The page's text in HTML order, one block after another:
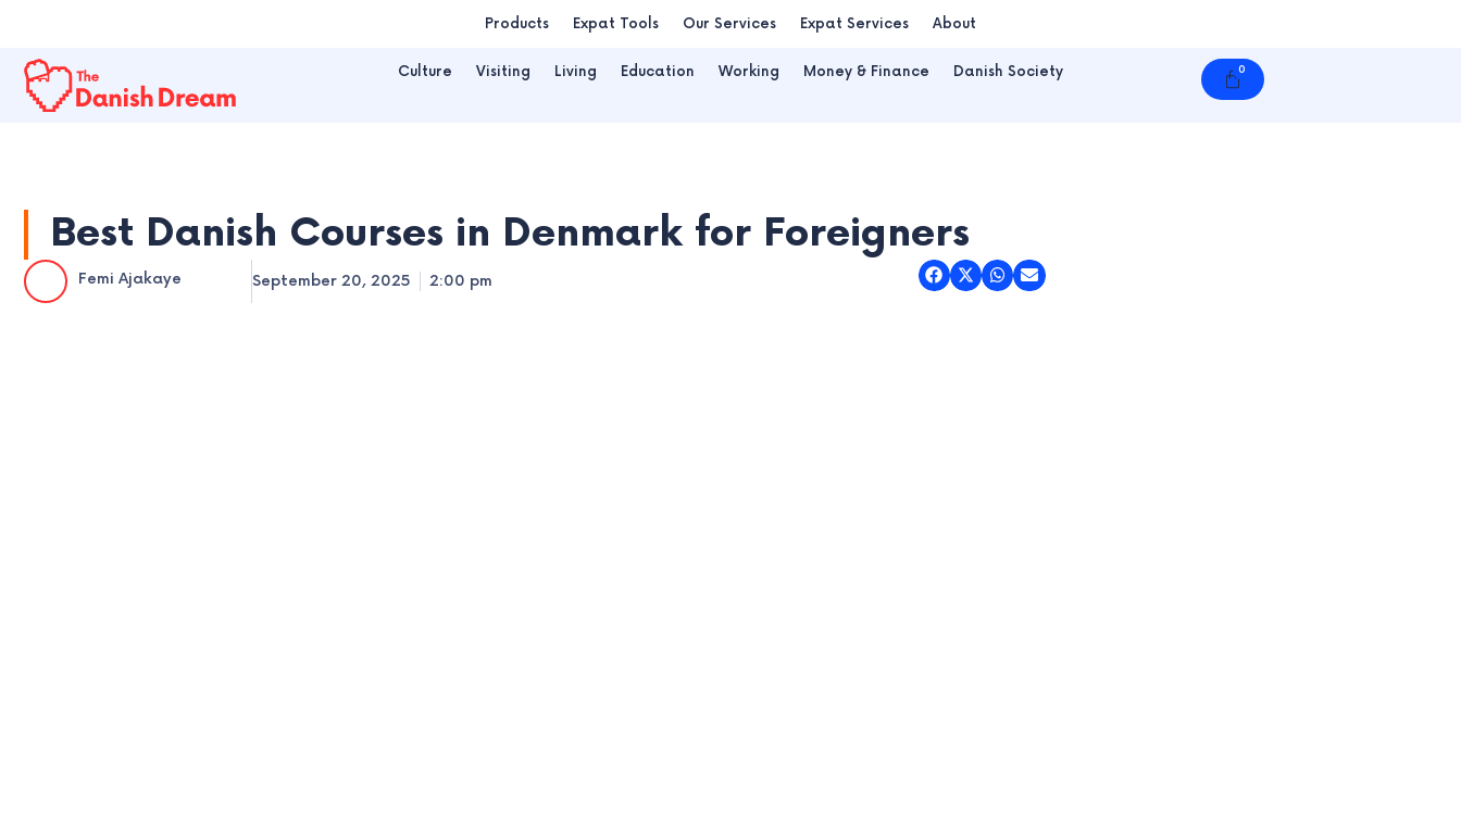
content
Products Expat Tools Our Services Expat Services About
Culture Visiting Living Education Working Money & Finance Danish Society 0
Cart
Best Danish Courses in Denmark for Foreigners
Femi Ajakaye September 20, 2025 2:00 pm